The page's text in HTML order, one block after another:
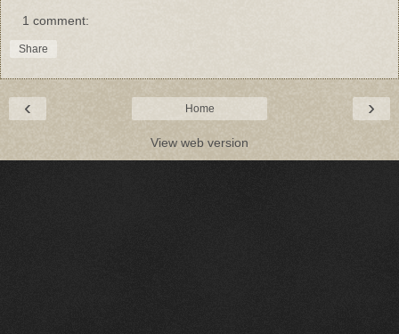
1 comment:
Share
›
‹ Home
View web version